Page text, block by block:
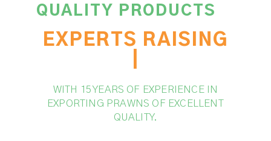
QUALITY PRODUCTS
EXPERTS RAISING
WITH 15 YEARS OF EXPERIENCE IN
EXPORTING PRAWNS OF EXCELLENT
QUALITY.